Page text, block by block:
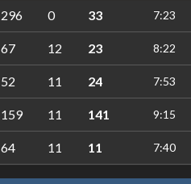
296 0 33 7:23
67 12 23 8:22
52 11 24 7:53
159 11 141 9:15
64 11 11 7:40